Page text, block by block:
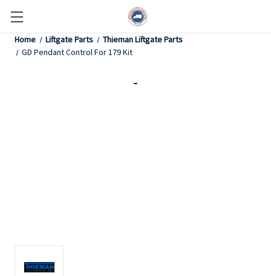
Home Liftgate Parts
Thieman Liftgate Parts
GD Pendant Control For 179 Kit